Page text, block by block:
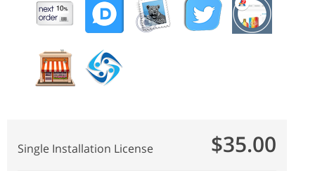
Single Installation License $35.00